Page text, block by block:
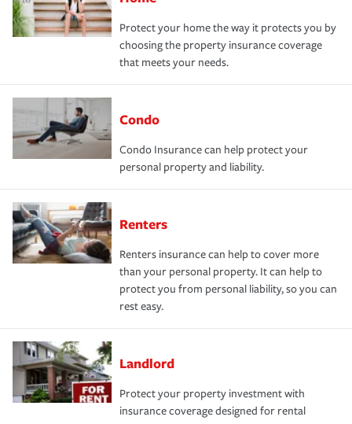
Protect your home the way it protects you by
choosing the property insurance coverage
that meets your needs.
Condo
Condo Insurance can help protect your
personal property and liability.
Renters
Renters insurance can help to cover more
than your personal property. It can help to
protect you from personal liability, so you can
rest easy.
Landlord
Protect your property investment with
insurance coverage designed for rental